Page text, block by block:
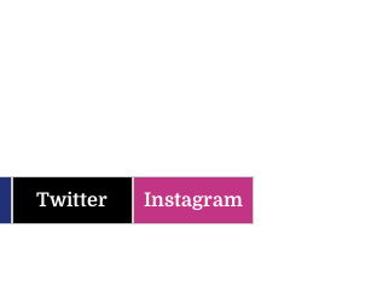
Twitter Instagram